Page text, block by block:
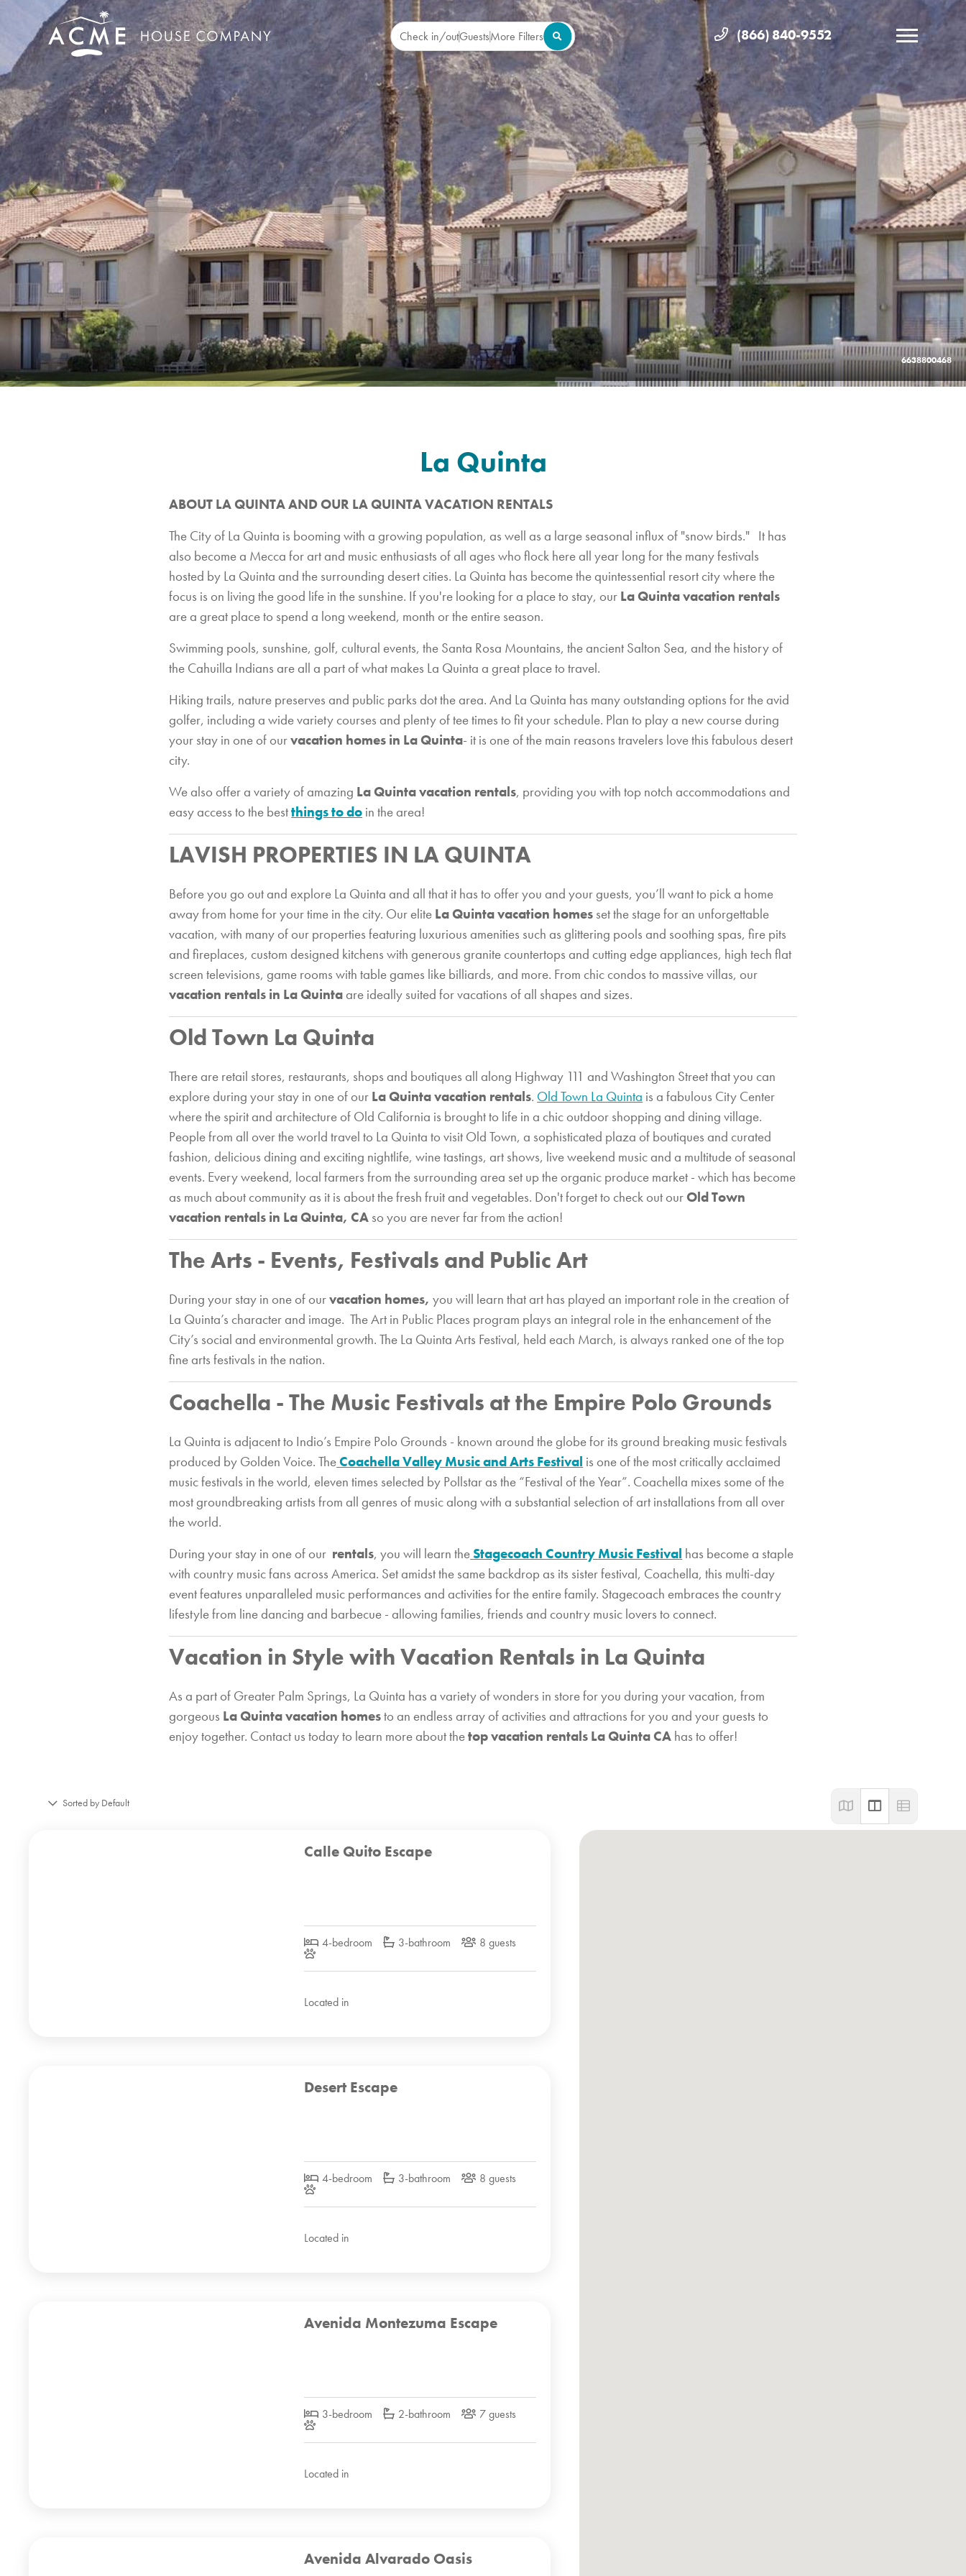
(866) 840-9552
Check in/outGuestsMore Filters
6638800468
La Quinta
ABOUT LA QUINTA AND OUR LA QUINTA VACATION RENTALS
The City of La Quinta is booming with a growing population, as well as a large seasonal influx of "snow birds." It has
also become a Mecca for art and music enthusiasts of all ages who flock here all year long for the many festivals
hosted by La Quinta and the surrounding desert cities. La Quinta has become the quintessential resort city where the
focus is on living the good life in the sunshine. If you're looking for a place to stay, our La Quinta vacation rentals
are a great place to spend a long weekend, month or the entire season.
Swimming pools, sunshine, golf, cultural events, the Santa Rosa Mountains, the ancient Salton Sea, and the history of
the Cahuilla Indians are all a part of what makes La Quinta a great place to travel.
Hiking trails, nature preserves and public parks dot the area. And La Quinta has many outstanding options for the avid
golfer, including a wide variety courses and plenty of tee times to fit your schedule. Plan to play a new course during
your stay in one of ourvacation homes in La Quinta- it is one of the main reasons travelers love this fabulous desert
city.
We also offer a variety of amazing La Quinta vacation rentals, providing you with top notch accommodations and
easy access to the bestthings to do in the area!
LAVISH PROPERTIES IN LA QUINTA
Before you go out and explore La Quinta and all that it has to offer you and your guests, you’ll want to pick a home
away from home for your time in the city. Our elite La Quinta vacation homes set the stage for an unforgettable
vacation, with many of our properties featuring luxurious amenities such as glittering pools and soothing spas, fire pits
and fireplaces, custom designed kitchens with generous granite countertops and cutting edge appliances, high tech flat
screen televisions, game rooms with table games like billiards, and more. From chic condos to massive villas, our
vacation rentals in La Quintaare ideally suited for vacations of all shapes and sizes.
Old Town La Quinta
There are retail stores, restaurants, shops and boutiques all along Highway 111 and Washington Street that you can
explore during your stay in one of our La Quinta vacation rentals. Old Town La Quinta is a fabulous City Center
where the spirit and architecture of Old California is brought to life in a chic outdoor shopping and dining village.
People from all over the world travel to La Quinta to visit Old Town, a sophisticated plaza of boutiques and curated
fashion, delicious dining and exciting nightlife, wine tastings, art shows, live weekend music and a multitude of seasonal
events. Every weekend, local farmers from the surrounding area set up the organic produce market - which has become
as much about community as it is about the fresh fruit and vegetables. Don't forget to check out ourOld Town
vacation rentals in La Quinta, CA so you are never far from the action!
The Arts - Events, Festivals and Public Art
During your stay in one of ourvacation homes,you will learn that art has played an important role in the creation of
La Quinta’s character and image. The Art in Public Places program plays an integral role in the enhancement of the
City’s social and environmental growth. The La Quinta Arts Festival, held each March, is always ranked one of the top
fine arts festivals in the nation.
Coachella - The Music Festivals at the Empire Polo Grounds
La Quinta is adjacent to Indio’s Empire Polo Grounds - known around the globe for its ground breaking music festivals
produced by Golden Voice. TheCoachella Valley Music and Arts Festival is one of the most critically acclaimed
music festivals in the world, eleven times selected by Pollstar as the “Festival of the Year”. Coachella mixes some of the
most groundbreaking artists from all genres of music along with a substantial selection of art installations from all over
the world.
During your stay in one of our rentals, you will learn the Stagecoach Country Music Festival has become a staple
with country music fans across America. Set amidst the same backdrop as its sister festival, Coachella, this multi-day
event features unparalleled music performances and activities for the entire family. Stagecoach embraces the country
lifestyle from line dancing and barbecue - allowing families, friends and country music lovers to connect.
Vacation in Style with Vacation Rentals in La Quinta
As a part of Greater Palm Springs, La Quinta has a variety of wonders in store for you during your vacation, from
gorgeous La Quinta vacation homesto an endless array of activities and attractions for you and your guests to
enjoy together. Contact us today to learn more about thetop vacation rentals La Quinta CA has to offer!
Sorted by Default
Calle Quito Escape
4-bedroom 3-bathroom 8 guests
Located in
Desert Escape
4-bedroom 3-bathroom 8 guests
Located in
Avenida Montezuma Escape
3-bedroom 2-bathroom 7 guests
Located in
Avenida Alvarado Oasis